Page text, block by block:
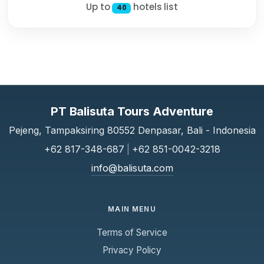
Up to 40 hotels list
PT Balisuta Tours Adventure
Pejeng, Tampaksiring 80552 Denpasar, Bali - Indonesia
+62 817-348-687
+62 851-0042-3218
info@balisuta.com
MAIN MENU
Terms of Service
Privacy Policy